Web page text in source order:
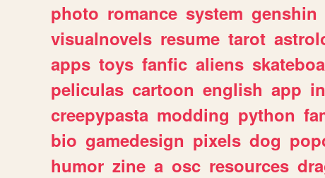
photo romance system genshin
visualnovels resume tarot
apps toys fanfic aliens
peliculas cartoon english app
creepypasta modding python
bio gamedesign pixels dog
humor zine a osc resources